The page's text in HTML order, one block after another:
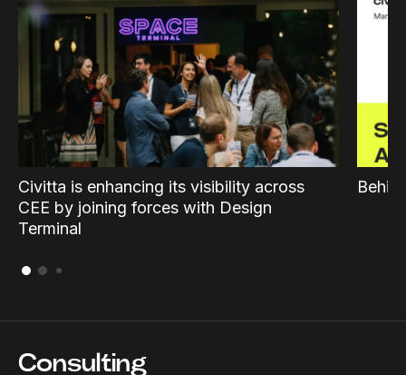
Civitta is enhancing its visibility across
CEE by joining forces with Design
Terminal
Consulting